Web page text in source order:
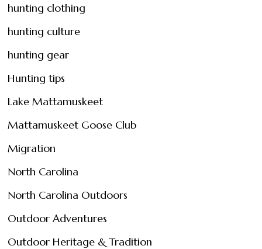
hunting clothing
hunting culture
hunting gear
Hunting tips
Lake Mattamuskeet
Mattamuskeet Goose Club
Migration
North Carolina
North Carolina Outdoors
Outdoor Adventures
Outdoor Heritage & Tradition